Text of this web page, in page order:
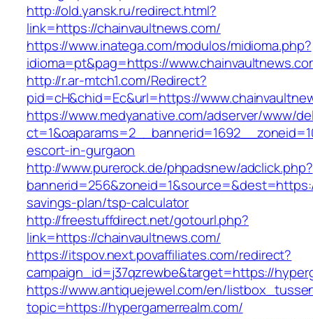
http://old.yansk.ru/redirect.html?
link=https://chainvaultnews.com/
https://www.inatega.com/modulos/midioma.php?
idioma=pt&pag=https://
http://r.ar-mtch1.com/Redirect?
pid=cH&chid=Ec&url=https://
https://www.medyanative.com/adserver/www/
escort-in-gurgaon
http://www.purerock.de/phpadsnew/adclick.php?
savings-plan/tsp-calculator
http://freestuffdirect.net/gotourl.php?
link=https://chainvaultnews.com/
https://itspov.next.povaffiliates.com/redirect?
campaign_id=j37qzrewbe&target=https://
https://www.antiquejewel.com/en/
topic=https://hypergamerrealm.com/